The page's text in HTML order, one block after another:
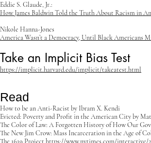
Eddie S. Glaude, Jr.:
How James Baldwin Told the Truth About Racism in
Nikole Hanna-Jones
America Wasn’t a Democracy, Until Black Americans
Take an Implicit Bias Test
https://implicit.harvard.edu/implicit/takeatest.html
Read
How to be an Anti-Racist by Ibram X. Kendi
Evicted: Poverty and Profit in the American City by
The Color of Law: A Forgotten History of How Our
The New Jim Crow: Mass Incarceration in the Age of
The 1619 Project https://www.nytimes.com/interactive/